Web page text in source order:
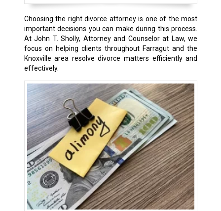
Choosing the right divorce attorney is one of the most
important decisions you can make during this process.
At John T. Sholly, Attorney and Counselor at Law, we
focus on helping clients throughout Farragut and the
Knoxville area resolve divorce matters efficiently and
effectively.